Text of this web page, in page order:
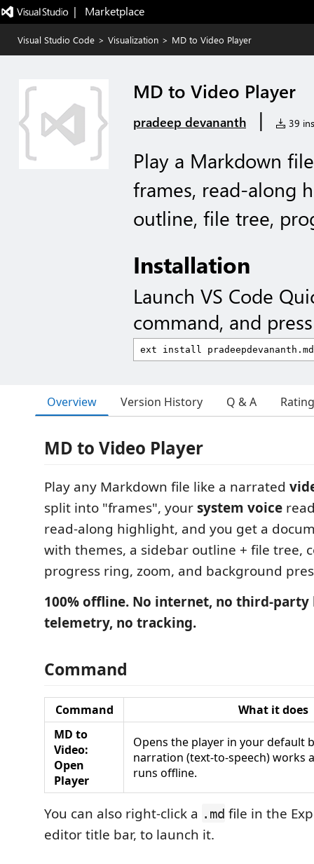
|   Marketplace
Visual Studio Code > Visualization > MD to Video Player
MD to Video Player
pradeep devananth | 39
Play a Markdown
frames, read-along
outline, file tree,
Installation
Launch VS Code
command, and
Overview Version History Q & A
MD to Video Player
Play any Markdown file like a narrated
split into "frames", yoursystem voice
read-along highlight, and you get a
with themes, a sidebar outline + file tree,
progress ring, zoom, and background
100% offline. No internet, no
telemetry, no tracking.
Command
Command
What it does
MD to
Video:
Open
Player
Opens the player in your default
narration (text‑to‑speech) works
runs offline.
You can also right‑click a .md file in the
editor title bar, to launch it.